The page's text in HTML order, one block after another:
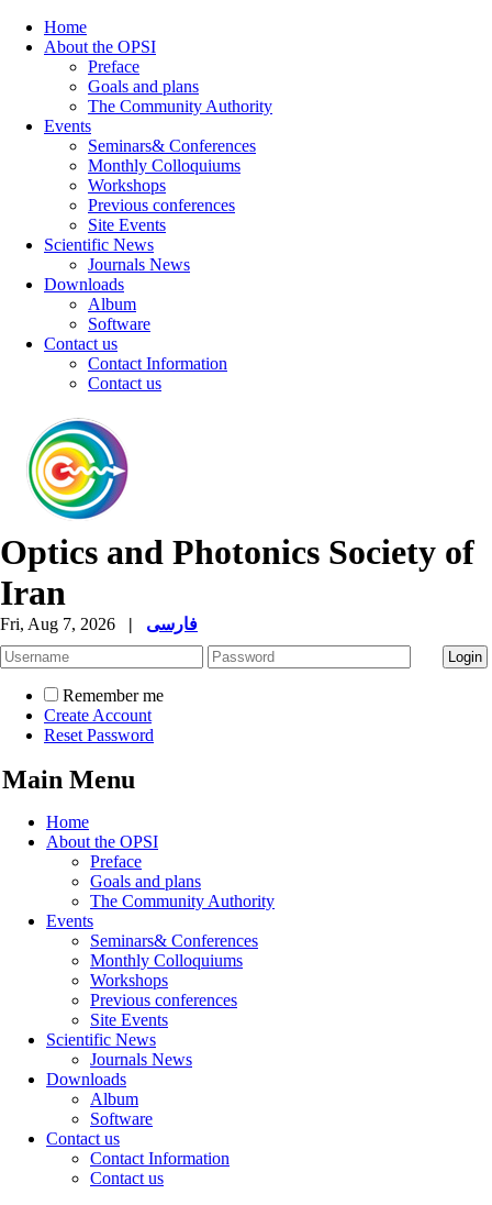
Home
About the OPSI
Preface
Goals and plans
The Community Authority
Events
Seminars& Conferences
Monthly Colloquiums
Workshops
Previous conferences
Site Events
Scientific News
Journals News
Downloads
Album
Software
Contact us
Contact Information
Contact us
Optics and Photonics Society of
Iran
Fri, Aug 7, 2026 | فارسی
Remember me
Create Account
Reset Password
Main Menu
Home
About the OPSI
Preface
Goals and plans
The Community Authority
Events
Seminars& Conferences
Monthly Colloquiums
Workshops
Previous conferences
Site Events
Scientific News
Journals News
Downloads
Album
Software
Contact us
Contact Information
Contact us